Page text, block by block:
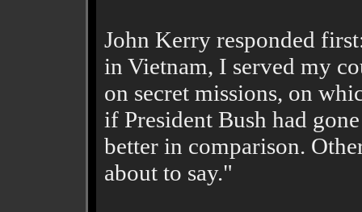
John Kerry responded
in Vietnam, I served my
on secret missions, on
if President Bush had
better in comparison.
about to say."